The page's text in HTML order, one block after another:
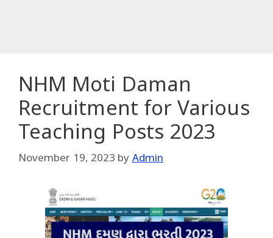
NHM Moti Daman
Recruitment for Various
Teaching Posts 2023
November 19, 2023 by Admin